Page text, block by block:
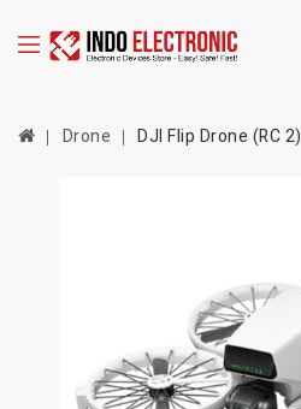
Drone DJI Flip Drone (RC 2)